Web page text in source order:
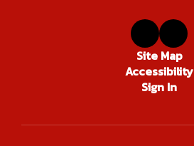
Site Map
Accessibility
Sign In